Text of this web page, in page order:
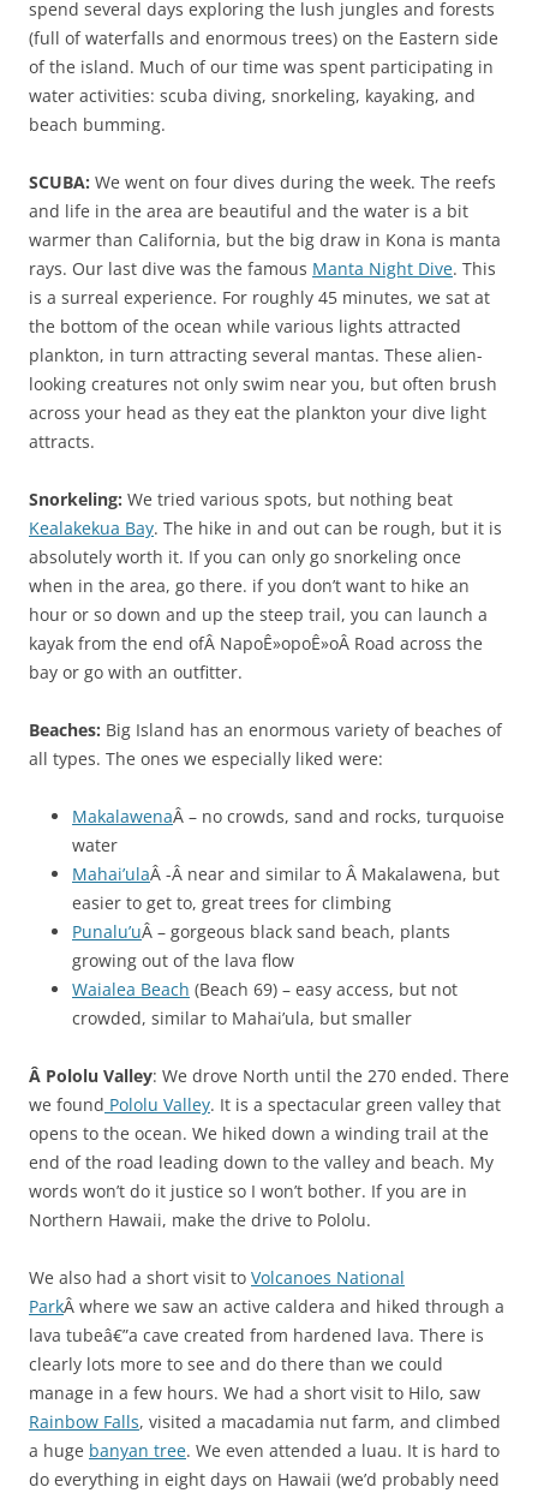
spend several days exploring the lush jungles and forests
(full of waterfalls and enormous trees) on the Eastern side
of the island. Much of our time was spent participating in
water activities: scuba diving, snorkeling, kayaking, and
beach bumming.
SCUBA: We went on four dives during the week. The reefs
and life in the area are beautiful and the water is a bit
warmer than California, but the big draw in Kona is manta
rays. Our last dive was the famous Manta Night Dive. This
is a surreal experience. For roughly 45 minutes, we sat at
the bottom of the ocean while various lights attracted
plankton, in turn attracting several mantas. These alien-
looking creatures not only swim near you, but often brush
across your head as they eat the plankton your dive light
attracts.
Snorkeling: We tried various spots, but nothing beat
Kealakekua Bay. The hike in and out can be rough, but it is
absolutely worth it. If you can only go snorkeling once
when in the area, go there. if you don’t want to hike an
hour or so down and up the steep trail, you can launch a
kayak from the end ofÂ NapoÊ»opoÊ»oÂ Road across the
bay or go with an outfitter.
Beaches: Big Island has an enormous variety of beaches of
all types. The ones we especially liked were:
MakalawenaÂ – no crowds, sand and rocks, turquoise
water
Mahai’ulaÂ -Â near and similar to Â Makalawena, but
easier to get to, great trees for climbing
Punalu’uÂ – gorgeous black sand beach, plants
growing out of the lava flow
Waialea Beach (Beach 69) – easy access, but not
crowded, similar to Mahai’ula, but smaller
Â Pololu Valley: We drove North until the 270 ended. There
we found Pololu Valley. It is a spectacular green valley that
opens to the ocean. We hiked down a winding trail at the
end of the road leading down to the valley and beach. My
words won’t do it justice so I won’t bother. If you are in
Northern Hawaii, make the drive to Pololu.
We also had a short visit to Volcanoes National
ParkÂ where we saw an active caldera and hiked through a
lava tubeâ€”a cave created from hardened lava. There is
clearly lots more to see and do there than we could
manage in a few hours. We had a short visit to Hilo, saw
Rainbow Falls, visited a macadamia nut farm, and climbed
a huge banyan tree. We even attended a luau. It is hard to
do everything in eight days on Hawaii (we’d probably need